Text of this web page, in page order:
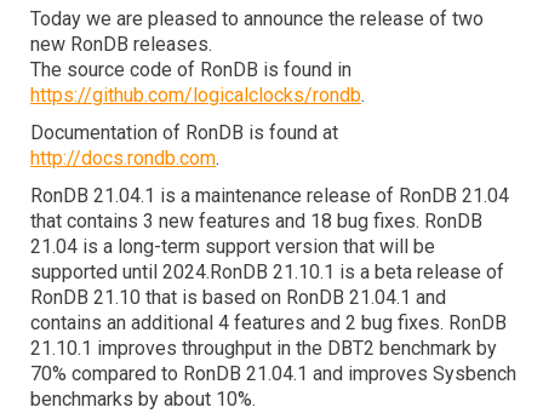
Today we are pleased to announce the release of two
new RonDB releases.
The source code of RonDB is found in
https://github.com/logicalclocks/rondb.
Documentation of RonDB is found at
http://docs.rondb.com.
RonDB 21.04.1 is a maintenance release of RonDB 21.04
that contains 3 new features and 18 bug fixes. RonDB
21.04 is a long-term support version that will be
supported until 2024.RonDB 21.10.1 is a beta release of
RonDB 21.10 that is based on RonDB 21.04.1 and
contains an additional 4 features and 2 bug fixes. RonDB
21.10.1 improves throughput in the DBT2 benchmark by
70% compared to RonDB 21.04.1 and improves Sysbench
benchmarks by about 10%.